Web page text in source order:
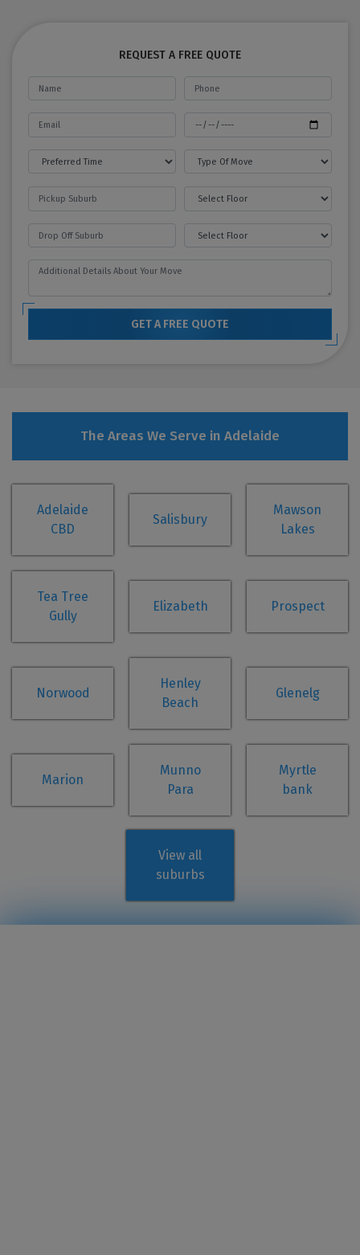
REQUEST A FREE QUOTE
GET A FREE QUOTE
The Areas We Serve in Adelaide
Adelaide
CBD
Salisbury
Mawson
Lakes
Tea Tree
Gully
Elizabeth Prospect
Norwood
Henley
Beach
Glenelg
Marion
Munno
Para
Myrtle
bank
View all
suburbs